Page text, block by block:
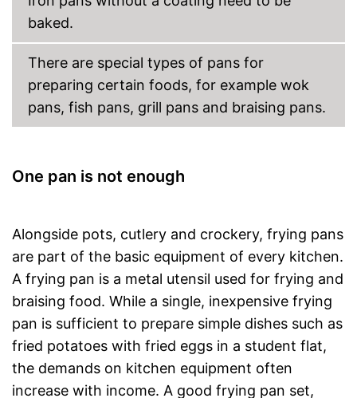
baked.
There are special types of pans for
preparing certain foods, for example wok
pans, fish pans, grill pans and braising pans.
One pan is not enough
Alongside pots, cutlery and crockery, frying pans
are part of the basic equipment of every kitchen.
A frying pan is a metal utensil used for frying and
braising food. While a single, inexpensive frying
pan is sufficient to prepare simple dishes such as
fried potatoes with fried eggs in a student flat,
the demands on kitchen equipment often
increase with income. A good frying pan set,